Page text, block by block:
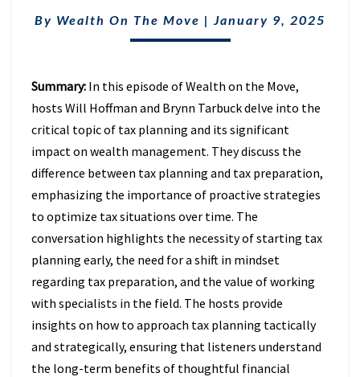
FINANCIAL
SUCCESS
By Wealth On The Move | January 9, 2025
Summary: In this episode of Wealth on the Move,
hosts Will Hoffman and Brynn Tarbuck delve into the
critical topic of tax planning and its significant
impact on wealth management. They discuss the
difference between tax planning and tax preparation,
emphasizing the importance of proactive strategies
to optimize tax situations over time. The
conversation highlights the necessity of starting tax
planning early, the need for a shift in mindset
regarding tax preparation, and the value of working
with specialists in the field. The hosts provide
insights on how to approach tax planning tactically
and strategically, ensuring that listeners understand
the long-term benefits of thoughtful financial